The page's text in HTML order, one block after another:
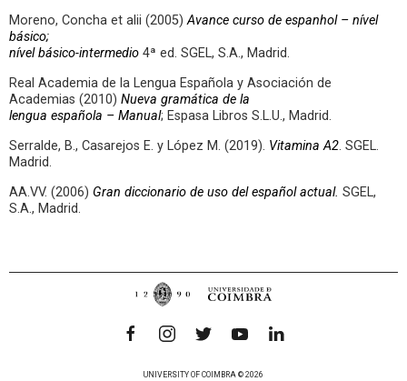
Moreno, Concha et alii (2005)Avance curso de espanhol – nível
básico;
nível básico-intermedio 4ª ed. SGEL, S.A., Madrid.
Real Academia de la Lengua Española y Asociación de
Academias (2010) Nueva gramática de la
lengua española – Manual; Espasa Libros S.L.U., Madrid.
Serralde, B., Casarejos E. y López M. (2019). Vitamina A2. SGEL.
Madrid.
AA.VV. (2006) Gran diccionario de uso del español actual. SGEL,
S.A., Madrid.
UNIVERSITY OF COIMBRA © 2026